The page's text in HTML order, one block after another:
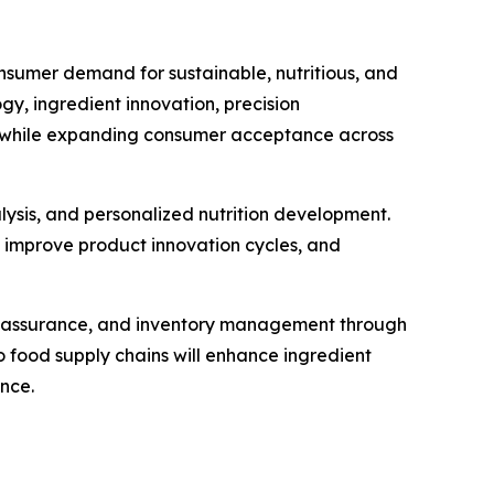
demand for sustainable, nutritious, and
ingredient innovation, precision
expanding consumer acceptance across
and personalized nutrition development.
product innovation cycles, and
and inventory management through
supply chains will enhance ingredient